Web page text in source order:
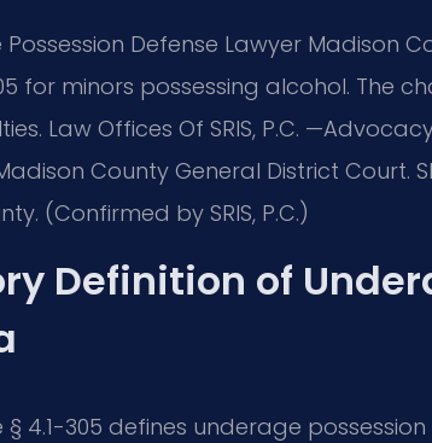
Defense Lawyer Madison
for minors possessing alcohol. The
Law Offices Of SRIS, P.C.
County General District Court.
(Confirmed by SRIS, P.C.)
Definition of
§ 4.1-305 defines underage